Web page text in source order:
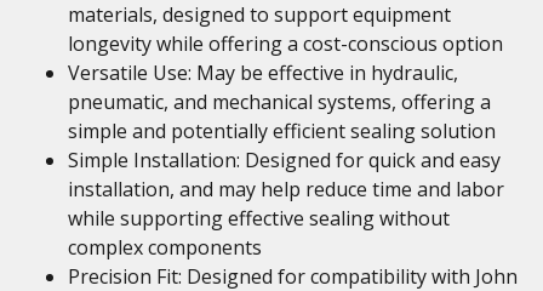
materials, designed to support equipment
longevity while offering a cost-conscious option
Versatile Use: May be effective in hydraulic,
pneumatic, and mechanical systems, offering a
simple and potentially efficient sealing solution
Simple Installation: Designed for quick and easy
installation, and may help reduce time and labor
while supporting effective sealing without
complex components
Precision Fit: Designed for compatibility with John